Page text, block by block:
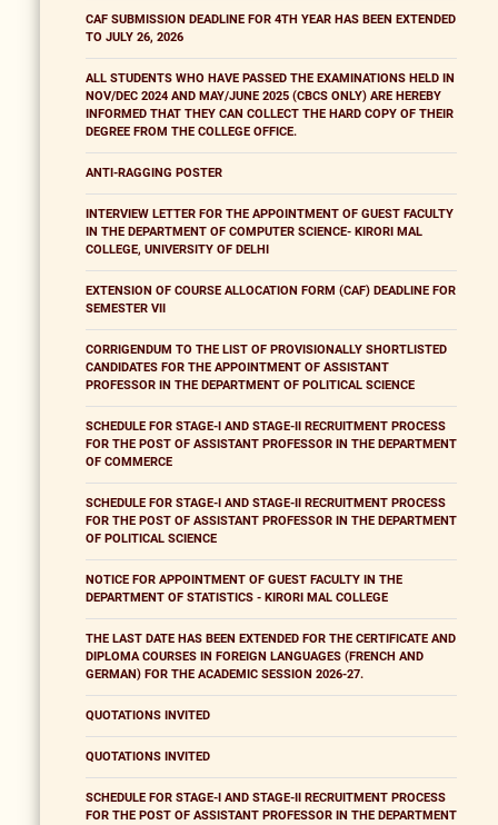
CAF SUBMISSION DEADLINE FOR 4TH YEAR HAS BEEN EXTENDED
TO JULY 26, 2026
ALL STUDENTS WHO HAVE PASSED THE EXAMINATIONS HELD IN
NOV/DEC 2024 AND MAY/JUNE 2025 (CBCS ONLY) ARE HEREBY
INFORMED THAT THEY CAN COLLECT THE HARD COPY OF THEIR
DEGREE FROM THE COLLEGE OFFICE.
ANTI-RAGGING POSTER
INTERVIEW LETTER FOR THE APPOINTMENT OF GUEST FACULTY
IN THE DEPARTMENT OF COMPUTER SCIENCE- KIRORI MAL
COLLEGE, UNIVERSITY OF DELHI
EXTENSION OF COURSE ALLOCATION FORM (CAF) DEADLINE FOR
SEMESTER VII
CORRIGENDUM TO THE LIST OF PROVISIONALLY SHORTLISTED
CANDIDATES FOR THE APPOINTMENT OF ASSISTANT
PROFESSOR IN THE DEPARTMENT OF POLITICAL SCIENCE
SCHEDULE FOR STAGE-I AND STAGE-II RECRUITMENT PROCESS
FOR THE POST OF ASSISTANT PROFESSOR IN THE DEPARTMENT
OF COMMERCE
SCHEDULE FOR STAGE-I AND STAGE-II RECRUITMENT PROCESS
FOR THE POST OF ASSISTANT PROFESSOR IN THE DEPARTMENT
OF POLITICAL SCIENCE
NOTICE FOR APPOINTMENT OF GUEST FACULTY IN THE
DEPARTMENT OF STATISTICS - KIRORI MAL COLLEGE
THE LAST DATE HAS BEEN EXTENDED FOR THE CERTIFICATE AND
DIPLOMA COURSES IN FOREIGN LANGUAGES (FRENCH AND
GERMAN) FOR THE ACADEMIC SESSION 2026-27.
QUOTATIONS INVITED
QUOTATIONS INVITED
SCHEDULE FOR STAGE-I AND STAGE-II RECRUITMENT PROCESS
FOR THE POST OF ASSISTANT PROFESSOR IN THE DEPARTMENT